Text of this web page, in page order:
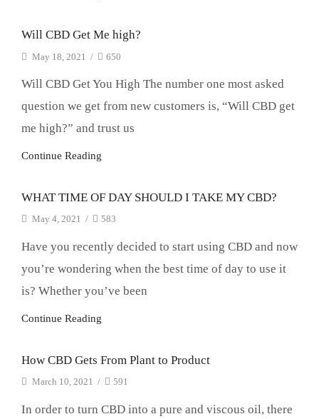
Will CBD Get Me high?
May 18, 2021 / 650
Will CBD Get You High The number one most asked
question we get from new customers is, “Will CBD get
me high?” and trust us
Continue Reading
WHAT TIME OF DAY SHOULD I TAKE MY CBD?
May 4, 2021 / 583
Have you recently decided to start using CBD and now
you’re wondering when the best time of day to use it
is? Whether you’ve been
Continue Reading
How CBD Gets From Plant to Product
March 10, 2021 / 591
In order to turn CBD into a pure and viscous oil, there